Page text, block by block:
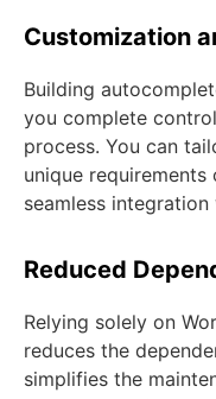
Customization
Building
you complete
process. You can
unique
seamless
Reduced
Relying solely on
reduces the
simplifies the